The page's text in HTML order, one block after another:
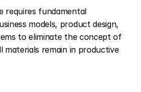
requires fundamental
models, product design,
to eliminate the concept of
materials remain in productive